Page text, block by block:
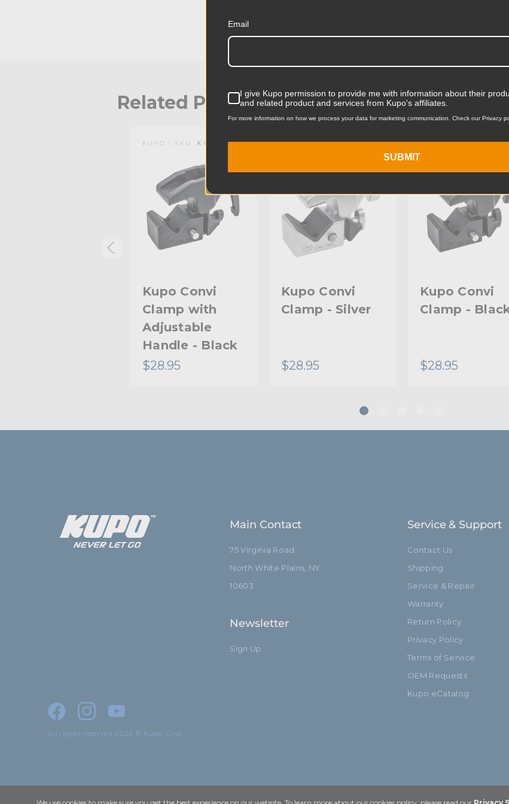
Product Weight
Minimum Jaw
Maximum Jaw
Primary Material:
Secondary Material:
hide_Template:
Related Products Accessories
KUPO | SKU: KG701511
Kupo Convi
Clamp with
Adjustable
Handle - Black
$28.95
KUPO | SKU:KG701212
Kupo Convi
Clamp - Silver
$28.95
KUPO | SKU:
Kupo Convi
Clamp -
$28.95
Main Contact
75 Virginia Road
North White Plains, NY
10603
Newsletter
Sign Up
Service & Support
Contact Us
Shipping
Service & Repair
Warranty
Return Policy
Privacy Policy
Terms of Service
OEM Requests
Kupo eCatalog
All rights reserved 2026 © Kupo Grip
Email
I give Kupo permission to provide me with information about their
and related product and services from Kupo's affiliates.
For more information on how we process your data for marketing communication. Check our Privacy
SUBMIT